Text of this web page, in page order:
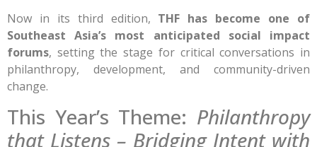
Now in its third edition, THF has become one of
Southeast Asia’s most anticipated social impact
forums, setting the stage for critical conversations in
philanthropy, development, and community-driven
change.
This Year’s Theme: Philanthropy
that Listens – Bridging Intent with